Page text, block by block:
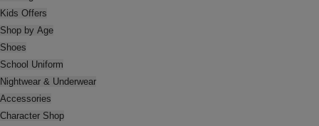
Kids Offers
Shop by Age
Shoes
School Uniform
Nightwear & Underwear
Accessories
Character Shop